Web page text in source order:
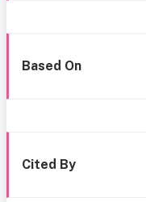
Based On
Cited By